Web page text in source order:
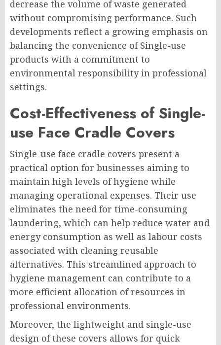
decrease the volume of waste generated
without compromising performance. Such
developments reflect a growing emphasis on
balancing the convenience of Single-use
products with a commitment to
environmental responsibility in professional
settings.
Cost-Effectiveness of Single-
use Face Cradle Covers
Single-use face cradle covers present a
practical option for businesses aiming to
maintain high levels of hygiene while
managing operational expenses. Their use
eliminates the need for time-consuming
laundering, which can help reduce water and
energy consumption as well as labour costs
associated with cleaning reusable
alternatives. This streamlined approach to
hygiene management can contribute to a
more efficient allocation of resources in
professional environments.
Moreover, the lightweight and single-use
design of these covers allows for quick